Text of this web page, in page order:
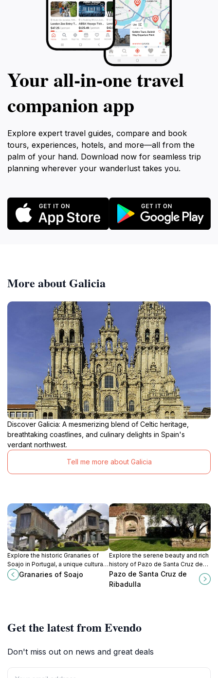
Your all‑in‑one travel
companion app
Explore expert travel guides, compare and book
tours, experiences, hotels, and more—all from the
palm of your hand. Download now for seamless trip
planning wherever your wanderlust takes you.
More about Galicia
Discover Galicia: A mesmerizing blend of Celtic heritage,
breathtaking coastlines, and culinary delights in Spain's
verdant northwest.
Tell me more about Galicia
Explore the historic Granaries of
Soajo in Portugal, a unique cultural
landmark surrounded by
breathtaking natural beauty.
Granaries of Soajo
Explore the serene beauty and rich
history of Pazo de Santa Cruz de
Ribadulla, a lush garden oasis in the
heart of Galicia.
Pazo de Santa Cruz de
Ribadulla
Get the latest from Evendo
Don't miss out on news and great deals